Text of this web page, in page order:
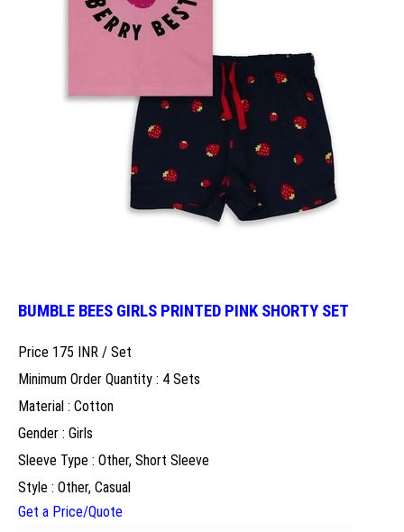
BUMBLE BEES GIRLS PRINTED PINK SHORTY SET
Price 175 INR / Set
Minimum Order Quantity : 4 Sets
Material : Cotton
Gender : Girls
Sleeve Type : Other, Short Sleeve
Style : Other, Casual
Get a Price/Quote